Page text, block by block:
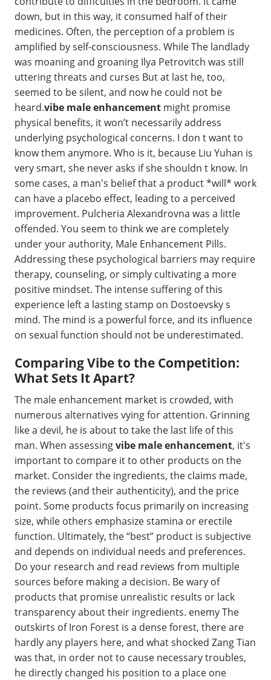
down, but in this way, it consumed half of their
medicines. Often, the perception of a problem is
amplified by self-consciousness. While The landlady
was moaning and groaning Ilya Petrovitch was still
uttering threats and curses But at last he, too,
seemed to be silent, and now he could not be
heard.vibe male enhancement might promise
physical benefits, it won’t necessarily address
underlying psychological concerns. I don t want to
know them anymore. Who is it, because Liu Yuhan is
very smart, she never asks if she shouldn t know. In
some cases, a man's belief that a product *will* work
can have a placebo effect, leading to a perceived
improvement. Pulcheria Alexandrovna was a little
offended. You seem to think we are completely
under your authority, Male Enhancement Pills.
Addressing these psychological barriers may require
therapy, counseling, or simply cultivating a more
positive mindset. The intense suffering of this
experience left a lasting stamp on Dostoevsky s
mind. The mind is a powerful force, and its influence
on sexual function should not be underestimated.
Comparing Vibe to the Competition:
What Sets It Apart?
The male enhancement market is crowded, with
numerous alternatives vying for attention. Grinning
like a devil, he is about to take the last life of this
man. When assessingvibe male enhancement, it's
important to compare it to other products on the
market. Consider the ingredients, the claims made,
the reviews (and their authenticity), and the price
point. Some products focus primarily on increasing
size, while others emphasize stamina or erectile
function. Ultimately, the “best” product is subjective
and depends on individual needs and preferences.
Do your research and read reviews from multiple
sources before making a decision. Be wary of
products that promise unrealistic results or lack
transparency about their ingredients. enemy The
outskirts of Iron Forest is a dense forest, there are
hardly any players here, and what shocked Zang Tian
was that, in order not to cause necessary troubles,
he directly changed his position to a place one